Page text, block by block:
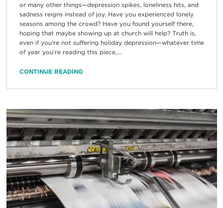
or many other things—depression spikes, loneliness hits, and
sadness reigns instead of joy. Have you experienced lonely
seasons among the crowd? Have you found yourself there,
hoping that maybe showing up at church will help? Truth is,
even if you’re not suffering holiday depression—whatever time
of year you’re reading this piece,...
CONTINUE READING